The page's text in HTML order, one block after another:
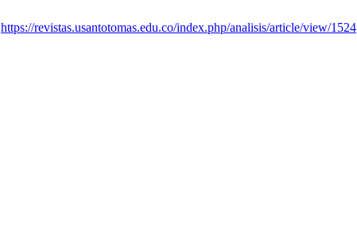
https://revistas.usantotomas.edu.co/index.php/analisis/article/view/1524